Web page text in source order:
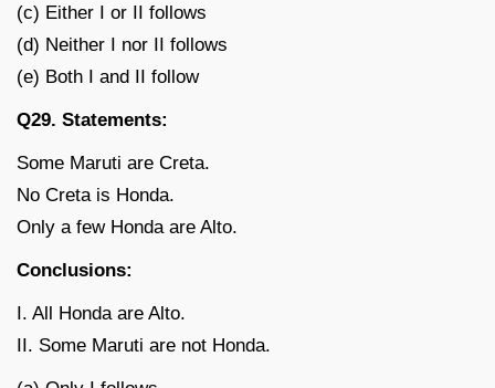
(c) Either I or II follows
(d) Neither I nor II follows
(e) Both I and II follow
Q29. Statements:
Some Maruti are Creta.
No Creta is Honda.
Only a few Honda are Alto.
Conclusions:
I. All Honda are Alto.
II. Some Maruti are not Honda.